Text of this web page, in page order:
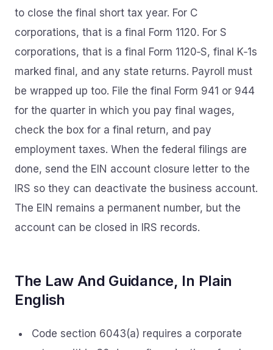
to close the final short tax year. For C
corporations, that is a final Form 1120. For S
corporations, that is a final Form 1120‑S, final K‑1s
marked final, and any state returns. Payroll must
be wrapped up too. File the final Form 941 or 944
for the quarter in which you pay final wages,
check the box for a final return, and pay
employment taxes. When the federal filings are
done, send the EIN account closure letter to the
IRS so they can deactivate the business account.
The EIN remains a permanent number, but the
account can be closed in IRS records.
The Law And Guidance, In Plain
English
Code section 6043(a) requires a corporate